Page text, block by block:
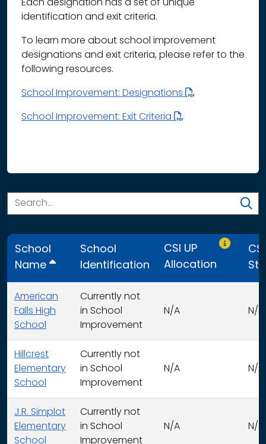
Each designation has a set of unique
identification and exit criteria.
To learn more about school improvement
designations and exit criteria, please refer to the
following resources.
School Improvement: Designations
School Improvement: Exit Criteria
School
Name
School
Identification
CSI UP
Allocation
Only CSI
American
Falls High
School
Currently not
in School
Improvement
N/A N/A
Hillcrest
Elementary
School
Currently not
in School
Improvement
N/A N/A
J.R. Simplot
Elementary
School
Currently not
in School
Improvement
N/A N/A